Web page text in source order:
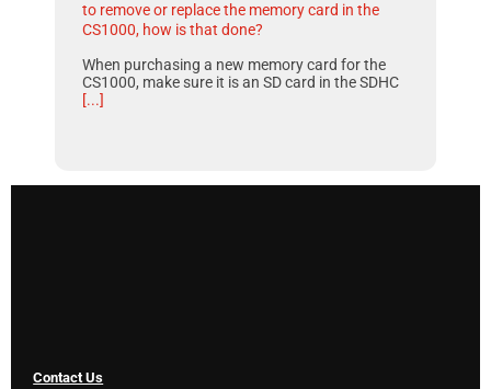
to remove or replace the memory card in the
CS1000, how is that done?
When purchasing a new memory card for the
CS1000, make sure it is an SD card in the SDHC
[...]
Contact Us